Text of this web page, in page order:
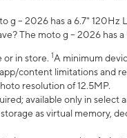
g – 2026 has a 6.7"
The moto g – 2026 has
or in store. 1A minimum
content limitations and
resolution of 12.5MP.
available only in select
as virtual memory,